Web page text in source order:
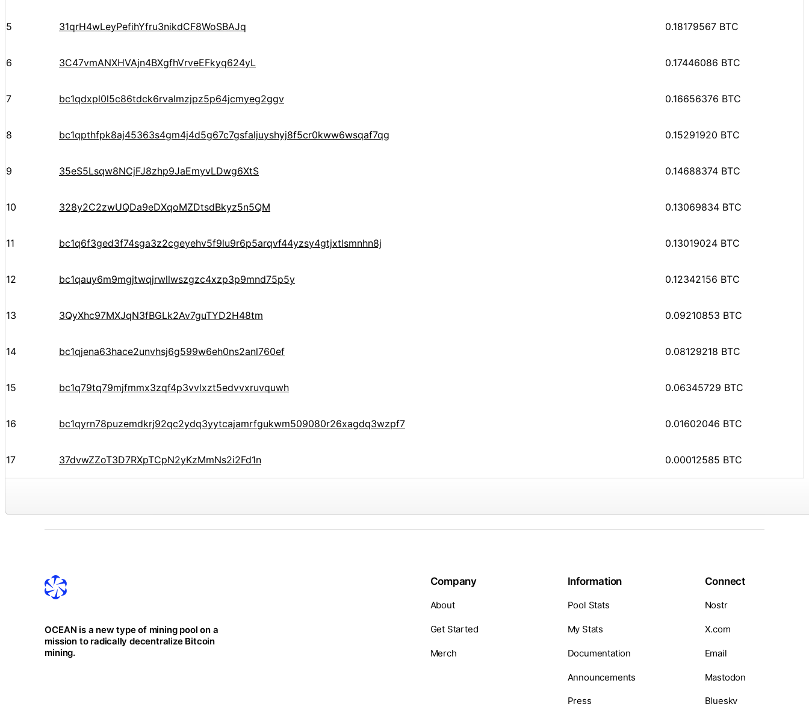
5 31qrH4wLeyPefihYfru3nikdCF8WoSBAJq 0.18179567 BTC
6 3C47vmANXHVAjn4BXgfhVrveEFkyq624yL 0.17446086 BTC
7 bc1qdxpl0l5c86tdck6rvalmzjpz5p64jcmyeg2ggv 0.16656376 BTC
8 bc1qpthfpk8aj45363s4gm4j4d5g67c7gsfaljuyshyj8f5cr0kww6wsqaf7qg 0.15291920 BTC
9 35eS5Lsqw8NCjFJ8zhp9JaEmyvLDwg6XtS 0.14688374 BTC
10 328y2C2zwUQDa9eDXqoMZDtsdBkyz5n5QM 0.13069834 BTC
11 bc1q6f3ged3f74sga3z2cgeyehv5f9lu9r6p5arqvf44yzsy4gtjxtlsmnhn8j 0.13019024 BTC
12 bc1qauy6m9mgjtwqjrwllwszgzc4xzp3p9mnd75p5y 0.12342156 BTC
13 3QyXhc97MXJqN3fBGLk2Av7guTYD2H48tm 0.09210853 BTC
14 bc1qjena63hace2unvhsj6g599w6eh0ns2anl760ef 0.08129218 BTC
15 bc1q79tq79mjfmmx3zqf4p3vvlxzt5edvvxruvquwh 0.06345729 BTC
16 bc1qyrn78puzemdkrj92qc2ydq3yytcajamrfgukwm509080r26xagdq3wzpf7 0.01602046 BTC
17 37dvwZZoT3D7RXpTCpN2yKzMmNs2i2Fd1n 0.00012585 BTC
OCEAN is a new type of mining pool on a
mission to radically decentralize Bitcoin
mining.
Company Information Connect
About Pool Stats Nostr
Get Started My Stats X.com
Merch Documentation Email
Announcements Mastodon
Press Bluesky